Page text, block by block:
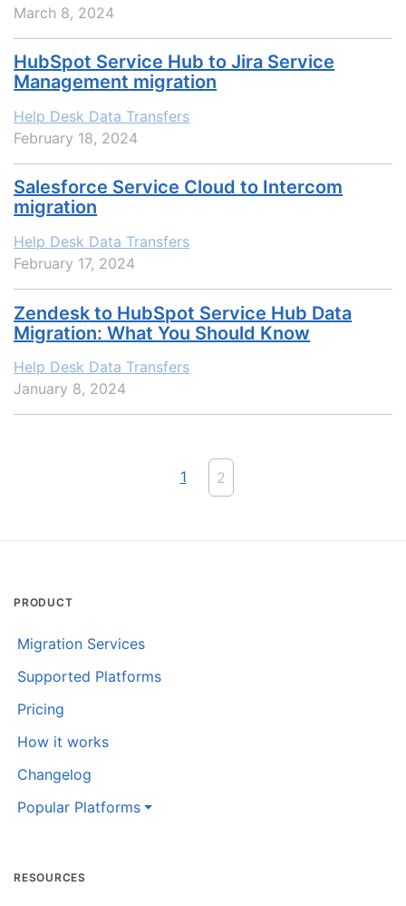
March 8, 2024
HubSpot Service Hub to Jira Service
Management migration
Help Desk Data Transfers
February 18, 2024
Salesforce Service Cloud to Intercom
migration
Help Desk Data Transfers
February 17, 2024
Zendesk to HubSpot Service Hub Data
Migration: What You Should Know
Help Desk Data Transfers
January 8, 2024
1 2
PRODUCT
Migration Services
Supported Platforms
Pricing
How it works
Changelog
Popular Platforms
RESOURCES